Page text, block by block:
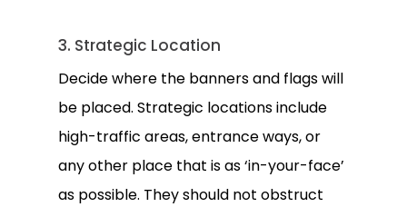
3. Strategic Location
Decide where the banners and flags will
be placed. Strategic locations include
high-traffic areas, entrance ways, or
any other place that is as ‘in-your-face’
as possible. They should not obstruct